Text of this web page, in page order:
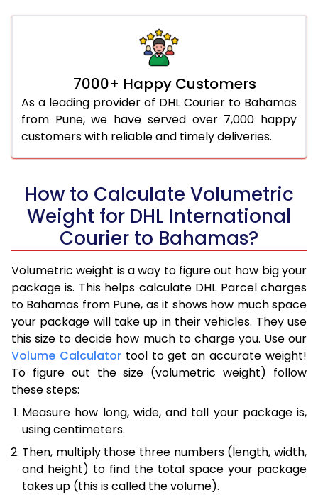
7000+ Happy Customers
As a leading provider of DHL Courier to Bahamas
from Pune, we have served over 7,000 happy
customers with reliable and timely deliveries.
How to Calculate Volumetric
Weight for DHL International
Courier to Bahamas?
Volumetric weight is a way to figure out how big your
package is. This helps calculate DHL Parcel charges
to Bahamas from Pune, as it shows how much space
your package will take up in their vehicles. They use
this size to decide how much to charge you. Use our
Volume Calculatortool to get an accurate weight!
To figure out the size (volumetric weight) follow
these steps:
Measure how long, wide, and tall your package is,
using centimeters.
Then, multiply those three numbers (length, width,
and height) to find the total space your package
takes up (this is called the volume).